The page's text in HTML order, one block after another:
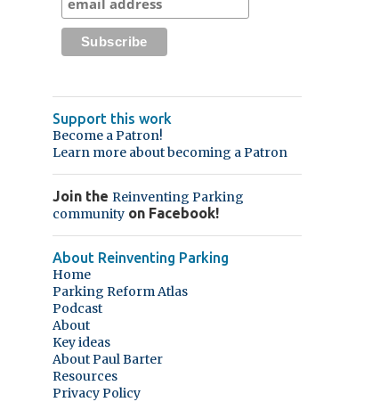
Support this work
Become a Patron!
Learn more about becoming a Patron
Join the Reinventing Parking
communityon Facebook!
About Reinventing Parking
Home
Parking Reform Atlas
Podcast
About
Key ideas
About Paul Barter
Resources
Privacy Policy